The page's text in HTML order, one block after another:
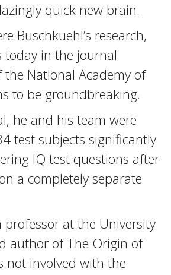
quick new brain.
Buschkuehl’s research,
today in the journal
the National Academy of
to be groundbreaking.
he and his team were
test subjects significantly
IQ test questions after
a completely separate
professor at the University
author of The Origin of
not involved with the